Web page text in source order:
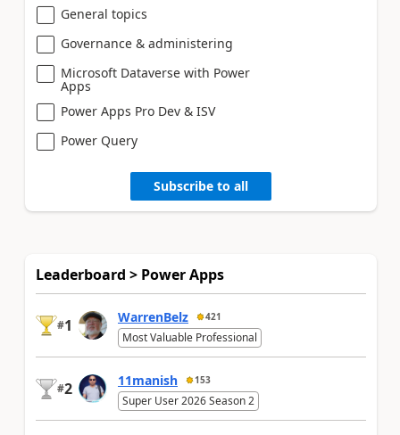
General topics
Governance & administering
Microsoft Dataverse with Power
Apps
Power Apps Pro Dev & ISV
Power Query
Subscribe to all
Leaderboard > Power Apps
#1 WarrenBelz 421
Most Valuable Professional
#2 11manish 153
Super User 2026 Season 2